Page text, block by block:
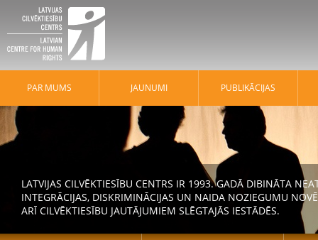
PAR MUMS JAUNUMI PUBLIKĀCIJAS
LATVIJAS CILVĒKTIESĪBU CENTRS IR 1993. GADĀ DIBINĀTA
INTEGRĀCIJAS, DISKRIMINĀCIJAS UN NAIDA NOZIEGUMU
ARĪ CILVĒKTIESĪBU JAUTĀJUMIEM SLĒGTAJĀS IESTĀDĒS.